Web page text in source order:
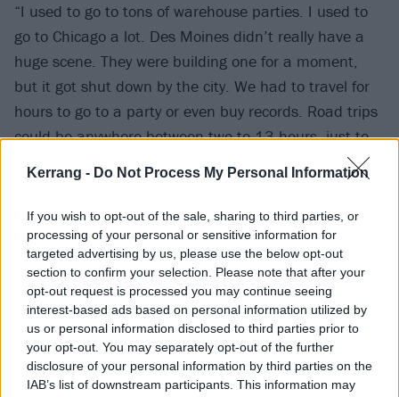
Kerrang - Do Not Process My Personal Information
If you wish to opt-out of the sale, sharing to third parties, or
processing of your personal or sensitive information for
targeted advertising by us, please use the below opt-out
section to confirm your selection. Please note that after your
opt-out request is processed you may continue seeing
interest-based ads based on personal information utilized by
us or personal information disclosed to third parties prior to
your opt-out. You may separately opt-out of the further
disclosure of your personal information by third parties on the
IAB’s list of downstream participants. This information may
“I used to go to tons of warehouse parties. I used to
go to Chicago a lot. Des Moines didn’t really have a
huge scene. They were building one for a moment,
but it got shut down by the city. We had to travel for
hours to go to a party or even buy records. Road trips
could be anywhere between two to 13 hours, just to
see a DJ play. One time I rode in the trunk of a car to
Chicago to see my favourite DJ play for an hour. I
dropped out of high school because there wasn’t a DJ
class in college, and no-one was teaching that, so I
had to use whatever means there were to learn.
Riding in the trunk of a car to Chicago was one of
those things! I went to a lot of legal and illegal
parties, clubs and house parties – anywhere where I
could absorb that kind of knowledge.”